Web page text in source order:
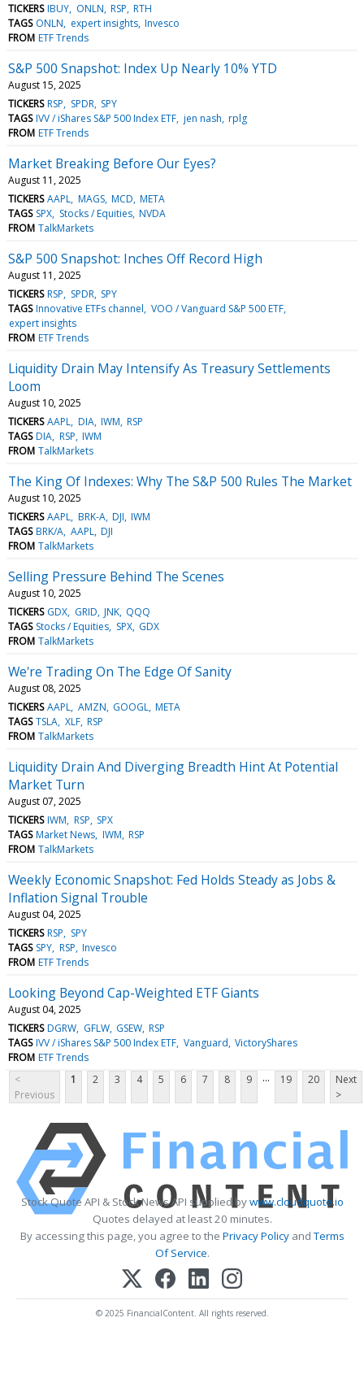
TICKERS IBUY ONLN RSP RTH
TAGS ONLN expert insights Invesco
FROM ETF Trends
S&P 500 Snapshot: Index Up Nearly 10% YTD
August 15, 2025
TICKERS RSP SPDR SPY
TAGS IVV / iShares S&P 500 Index ETF jen nash rplg
FROM ETF Trends
Market Breaking Before Our Eyes?
August 11, 2025
TICKERS AAPL MAGS MCD META
TAGS SPX Stocks / Equities NVDA
FROM TalkMarkets
S&P 500 Snapshot: Inches Off Record High
August 11, 2025
TICKERS RSP SPDR SPY
TAGS Innovative ETFs channel VOO / Vanguard S&P 500 ETF
expert insights
FROM ETF Trends
Liquidity Drain May Intensify As Treasury Settlements
Loom
August 10, 2025
TICKERS AAPL DIA IWM RSP
TAGS DIA RSP IWM
FROM TalkMarkets
The King Of Indexes: Why The S&P 500 Rules The Market
August 10, 2025
TICKERS AAPL BRK-A DJI IWM
TAGS BRK/A AAPL DJI
FROM TalkMarkets
Selling Pressure Behind The Scenes
August 10, 2025
TICKERS GDX GRID JNK QQQ
TAGS Stocks / Equities SPX GDX
FROM TalkMarkets
We're Trading On The Edge Of Sanity
August 08, 2025
TICKERS AAPL AMZN GOOGL META
TAGS TSLA XLF RSP
FROM TalkMarkets
Liquidity Drain And Diverging Breadth Hint At Potential
Market Turn
August 07, 2025
TICKERS IWM RSP SPX
TAGS Market News IWM RSP
FROM TalkMarkets
Weekly Economic Snapshot: Fed Holds Steady as Jobs &
Inflation Signal Trouble
August 04, 2025
TICKERS RSP
SPY
TAGS SPY RSP Invesco
FROM ETF Trends
Looking Beyond Cap-Weighted ETF Giants
August 04, 2025
TICKERS DGRW GFLW GSEW RSP
TAGS IVV / iShares S&P 500 Index ETF Vanguard VictoryShares
FROM ETF Trends
<
Previous
1 2 3 4 5 6 7 8 9 ... 19 20
Next
>
Stock Quote API & Stock News API supplied bywww.cloudquote.io
Quotes delayed at least 20 minutes.
By accessing this page, you agree to the Privacy PolicyandTerms
Of Service.
© 2025 FinancialContent. All rights reserved.